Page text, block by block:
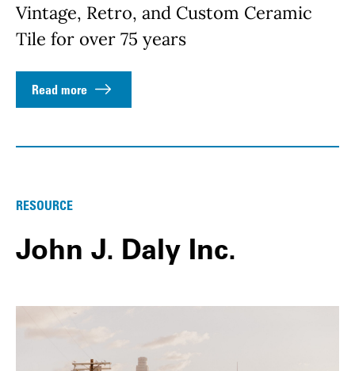
Vintage, Retro, and Custom Ceramic
Tile for over 75 years
Read more
RESOURCE
John J. Daly Inc.